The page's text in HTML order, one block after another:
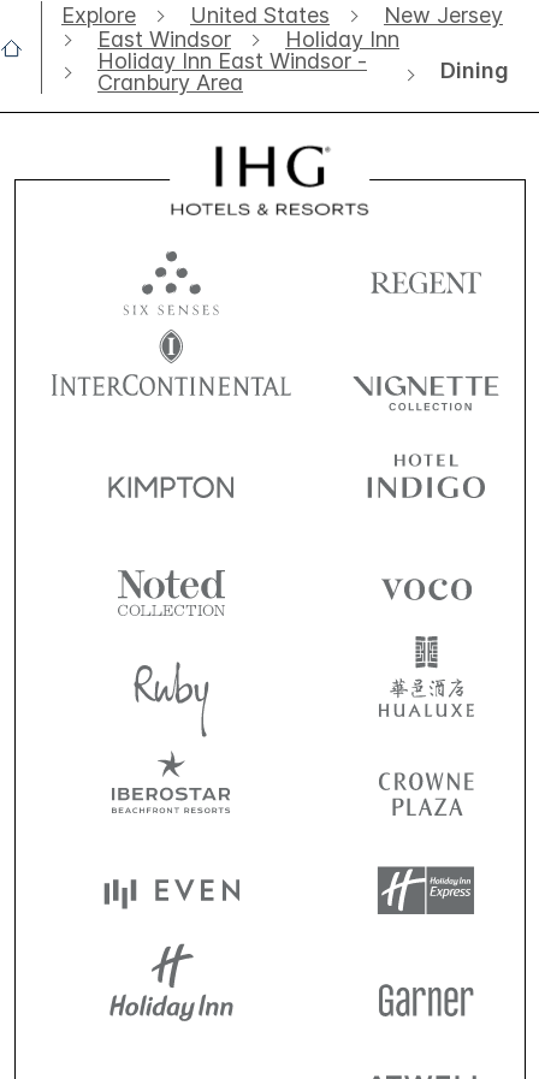
Explore United States
New Jersey
East Windsor
Holiday Inn
Holiday Inn East Windsor -
Cranbury Area
Dining